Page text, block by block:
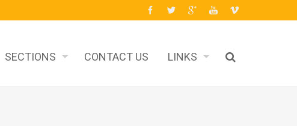
SECTIONS CONTACT US LINKS